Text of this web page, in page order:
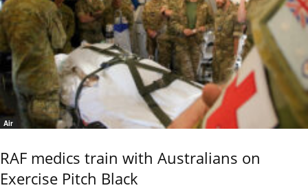
Air
RAF medics train with Australians on
Exercise Pitch Black